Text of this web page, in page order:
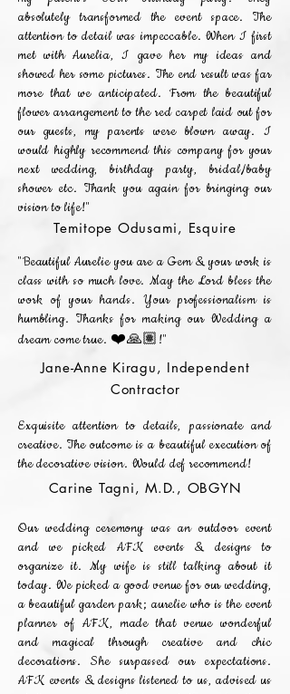
absolutely transformed the event space. The
attention to detail was impeccable. When I first
met with Aurelia, I gave her my ideas and
showed her some pictures. The end result was far
more that we anticipated. From the beautiful
flower arrangement to the red carpet laid out for
our guests, my parents were blown away. I
would highly recommend this company for your
next wedding, birthday party, bridal/baby
shower etc. Thank you again for bringing our
vision to life!"
Temitope Odusami, Esquire
"Beautiful Aurelie you are a Gem & your work is
class with so much love. May the Lord bless the
work of your hands. Your professionalism is
humbling. Thanks for making our Wedding a
dream come true. ❤️🙏🏽!"
Jane-Anne Kiragu, Independent
Contractor
Exquisite attention to details, passionate and
creative. The outcome is a beautiful execution of
the decorative vision. Would def recommend!
Carine Tagni, M.D., OBGYN
Our wedding ceremony was an outdoor event
and we picked AFK events & designs to
organize it. My wife is still talking about it
today. We picked a good venue for our wedding,
a beautiful garden park; aurelie who is the event
planner of AFK, made that venue wonderful
and magical through creative and chic
decorations. She surpassed our expectations.
AFK events & designs listened to us, advised us